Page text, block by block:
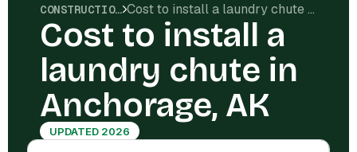
CONSTRUCTION COSTS Cost to install a laundry chute in Anchorage, AK
Cost to install a
laundry chute in
Anchorage, AK
UPDATED 2026